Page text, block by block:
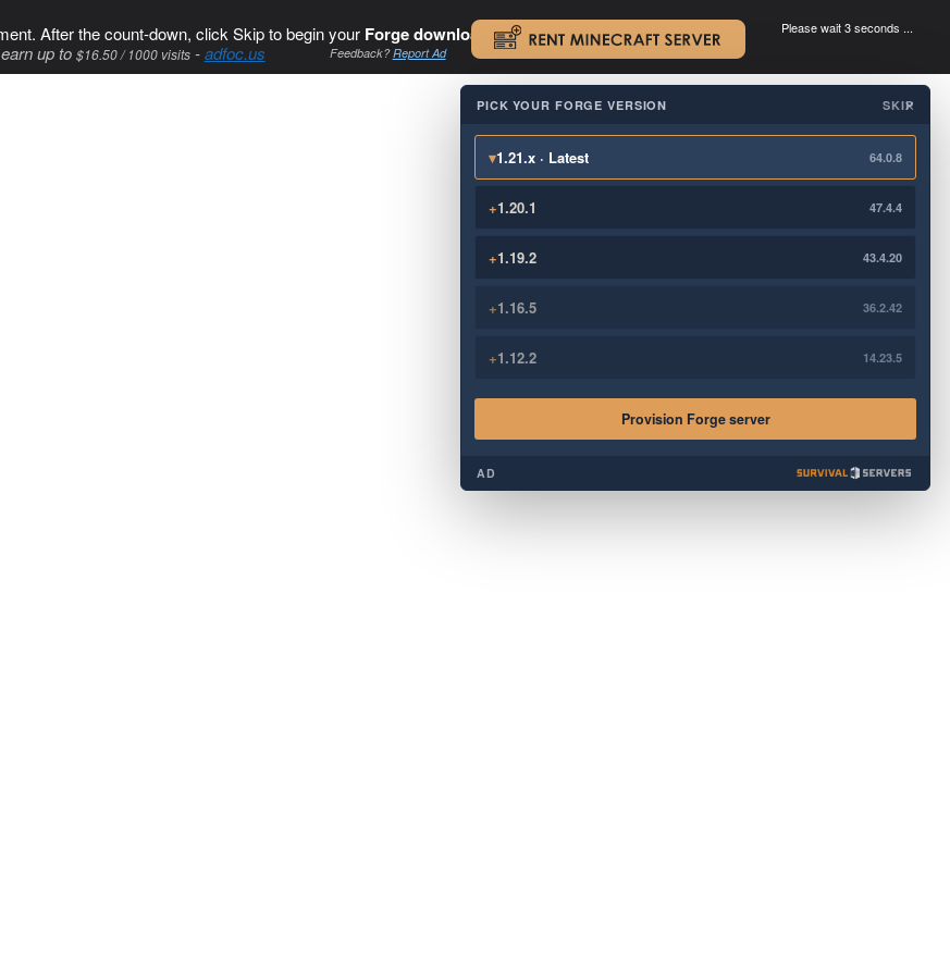
After the count-down, click Skip to begin your Forge download. .
up to $16.50 / 1000 visits-adfoc.us Feedback?Report Ad
Please wait 3 seconds ...
×
PICK YOUR FORGE VERSION SKIP
▾1.21.x · Latest 64.0.8
+1.20.1 47.4.4
+1.19.2 43.4.20
+1.16.5 36.2.42
+1.12.2 14.23.5
Provision Forge server
AD